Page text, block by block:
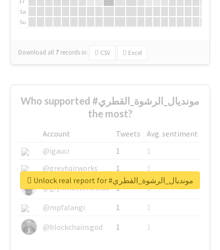
Sa
Su
Download all 7 records in: CSV Excel
Who supported #مونديال_الرشوة_القطري
the most?
Account Tweets
Avg. sentiment
@igauci
1
1
@greyhairworks
1
1
@glynmottershead
1
1
@mpfalangi
1
1
@blockchainsgod
1 1
Unlock real report for #مونديال_الرشوة_القطري